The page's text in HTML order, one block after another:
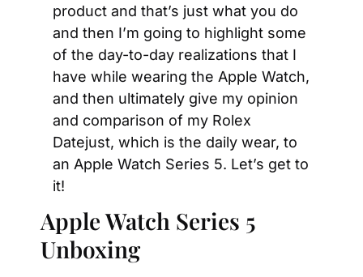
product and that’s just what you do
and then I’m going to highlight some
of the day-to-day realizations that I
have while wearing the Apple Watch,
and then ultimately give my opinion
and comparison of my Rolex
Datejust, which is the daily wear, to
an Apple Watch Series 5. Let’s get to
it!
Apple Watch Series 5
Unboxing